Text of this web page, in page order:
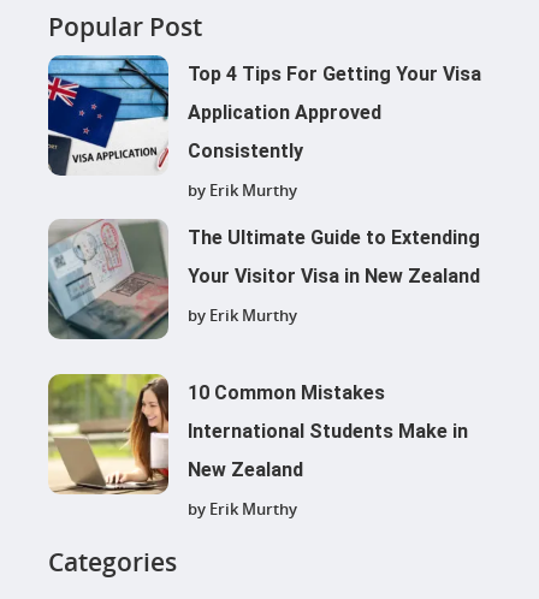
Popular Post
Top 4 Tips For Getting Your Visa
Application Approved
Consistently
by Erik Murthy
The Ultimate Guide to Extending
Your Visitor Visa in New Zealand
by Erik Murthy
10 Common Mistakes
International Students Make in
New Zealand
by Erik Murthy
Categories